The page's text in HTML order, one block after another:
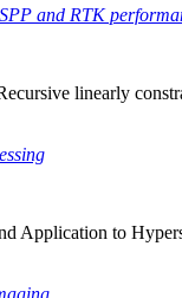
and RTK
linearly
Application to